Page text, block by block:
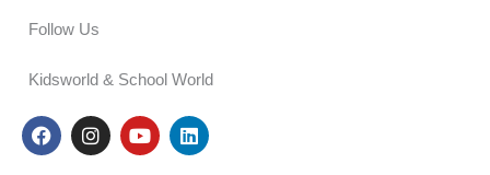
Follow Us
Kidsworld & School World
F
a
I
n
Y
o
L
i